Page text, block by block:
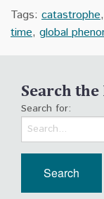
Tags: catastrophe,
time, global
Search the
Search for: